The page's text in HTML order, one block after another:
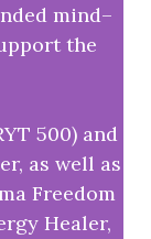
mind–
the
500) and
as well as
Freedom
Healer,